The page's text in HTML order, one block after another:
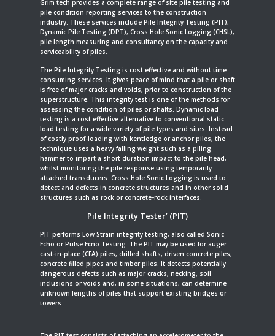
Grim tech provides a complete range of site pile testing and
pile condition reporting services to the construction
industry. These services include Pile Integrity Testing (PIT);
Dynamic Pile Testing (DPT); Cross Hole Sonic Logging (CHSL);
pile length measuring and consultancy on the capacity and
serviceability of piles.
The Pile Integrity Testing is cost effective and without time
consuming services. It gives peace of mind that a pile or shaft
is free of major cracks and voids, prior to construction of the
superstructure. This integrity test is one of the methods for
assessing the condition of piles or shafts. Dynamic load
testing is a cost effective alternative to conventional static
load testing for a wide variety of pile types and sites. Instead
of costly proof-loading with kentledge or anchor piles, the
technique uses a heavy falling weight such as a piling
hammer to impart a short duration impact to the pile head,
whilst monitoring the pile response using temporarily
attached transducers. Cross Hole Sonic Logging is used to
detect and defects in concrete structures and in other solid
structures such as rock or concrete-rock interfaces.
Pile Integrity Tester’ (PIT)
PIT performs Low Strain integrity testing, also called Sonic
Echo or Pulse Ecno Testing. The PIT may be used for auger
cast-in-place (CFA) piles, drilled shafts, driven concrete piles,
concrete filled pipes and timber piles. It detects potentially
dangerous defects such as major cracks, necking, soil
inclusions or voids and, in some situations, can determine
unknown lengths of piles that support existing bridges or
towers.